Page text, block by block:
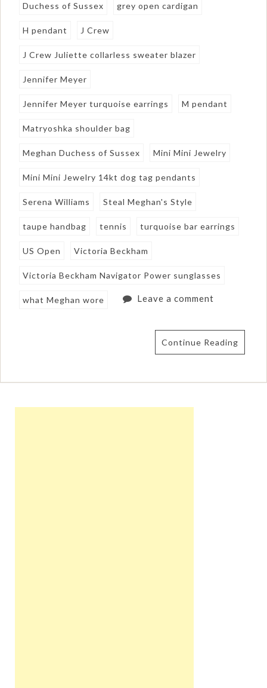
Duchess of Sussex grey open cardigan
H pendant J Crew
J Crew Juliette collarless sweater blazer
Jennifer Meyer
Jennifer Meyer turquoise earrings M pendant
Matryoshka shoulder bag
Meghan Duchess of Sussex Mini Mini Jewelry
Mini Mini Jewelry 14kt dog tag pendants
Serena Williams Steal Meghan's Style
taupe handbag tennis turquoise bar earrings
US Open Victoria Beckham
Victoria Beckham Navigator Power sunglasses
what Meghan wore Leave a comment
Continue Reading